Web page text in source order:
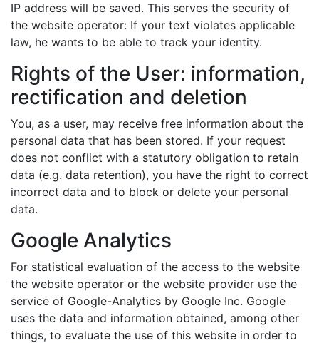
IP address will be saved. This serves the security of
the website operator: If your text violates applicable
law, he wants to be able to track your identity.
Rights of the User: information,
rectification and deletion
You, as a user, may receive free information about the
personal data that has been stored. If your request
does not conflict with a statutory obligation to retain
data (e.g. data retention), you have the right to correct
incorrect data and to block or delete your personal
data.
Google Analytics
For statistical evaluation of the access to the website
the website operator or the website provider use the
service of Google-Analytics by Google Inc. Google
uses the data and information obtained, among other
things, to evaluate the use of this website in order to